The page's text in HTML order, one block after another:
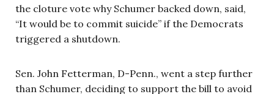
the cloture vote why Schumer backed down, said,
“It would be to commit suicide” if the Democrats
triggered a shutdown.
Sen. John Fetterman, D-Penn., went a step further
than Schumer, deciding to support the bill to avoid